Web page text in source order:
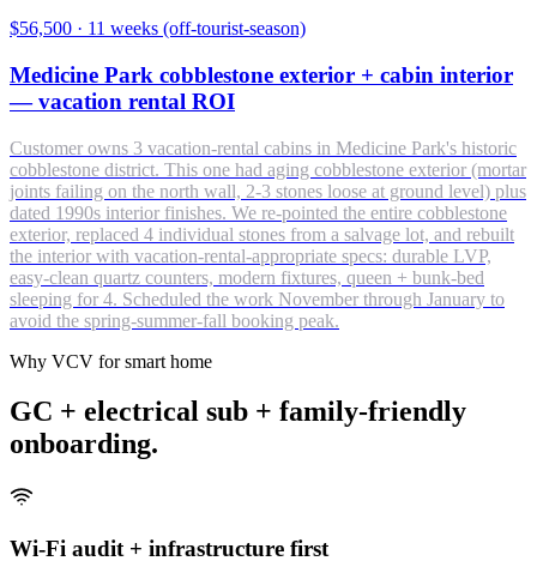
$56,500 · 11 weeks (off-tourist-season)
Medicine Park cobblestone exterior + cabin interior
— vacation rental ROI
Customer owns 3 vacation-rental cabins in Medicine Park's historic
cobblestone district. This one had aging cobblestone exterior (mortar
joints failing on the north wall, 2-3 stones loose at ground level) plus
dated 1990s interior finishes. We re-pointed the entire cobblestone
exterior, replaced 4 individual stones from a salvage lot, and rebuilt
the interior with vacation-rental-appropriate specs: durable LVP,
easy-clean quartz counters, modern fixtures, queen + bunk-bed
sleeping for 4. Scheduled the work November through January to
avoid the spring-summer-fall booking peak.
Why VCV for smart home
GC + electrical sub + family-friendly
onboarding.
Wi-Fi audit + infrastructure first